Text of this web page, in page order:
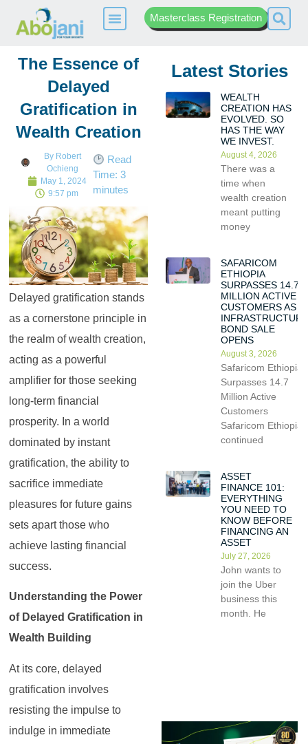
Masterclass Registration
The Essence of
Delayed
Gratification in
Wealth Creation
By Robert
Ochieng
May 1, 2024
9:57 pm
Read
Time: 3
minutes
Delayed gratification stands
as a cornerstone principle in
the realm of wealth creation,
acting as a powerful
amplifier for those seeking
long-term financial
prosperity. In a world
dominated by instant
gratification, the ability to
sacrifice immediate
pleasures for future gains
sets apart those who
achieve lasting financial
success.
Understanding the Power
of Delayed Gratification in
Wealth Building
At its core, delayed
gratification involves
resisting the impulse to
indulge in immediate
Latest Stories
WEALTH
CREATION HAS
EVOLVED. SO
HAS THE WAY
WE INVEST.
August 4, 2026
There was a
time when
wealth creation
meant putting
money
SAFARICOM
ETHIOPIA
SURPASSES 14.7
MILLION ACTIVE
CUSTOMERS AS
INFRASTRUCTURE
BOND SALE
OPENS
August 3, 2026
Safaricom Ethiopia
Surpasses 14.7
Million Active
Customers
Safaricom Ethiopia
continued
ASSET
FINANCE 101:
EVERYTHING
YOU NEED TO
KNOW BEFORE
FINANCING AN
ASSET
July 27, 2026
John wants to
join the Uber
business this
month. He